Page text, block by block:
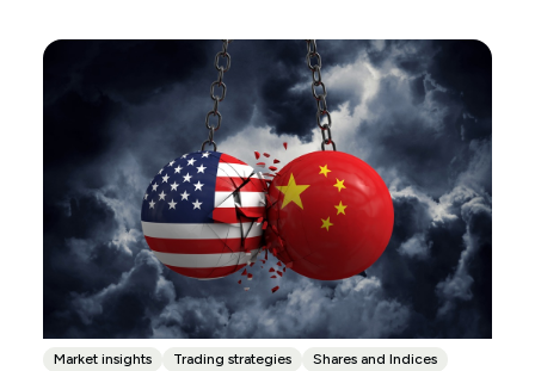
Market insights Trading strategies
Shares and Indices